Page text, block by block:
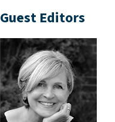
Guest Editors